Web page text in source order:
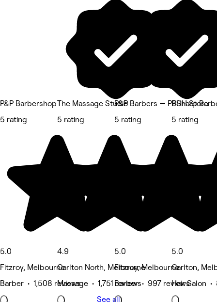
P&P Barbershop
5 rating
5.0
Fitzroy, Melbourne
Barber • 1,508 reviews
The Massage Studio
5 rating
4.9
Carlton North, Melbourne
Massage • 1,751 reviews
P&P Barbers — PPHH Store
5 rating
5.0
Fitzroy, Melbourne
Barber • 997 reviews
BSharp
5 rating
5.0
Carlton,
Hair Salon
See all